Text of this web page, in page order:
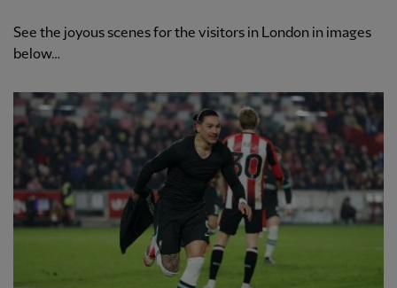
See the joyous scenes for the visitors in London in images
below…